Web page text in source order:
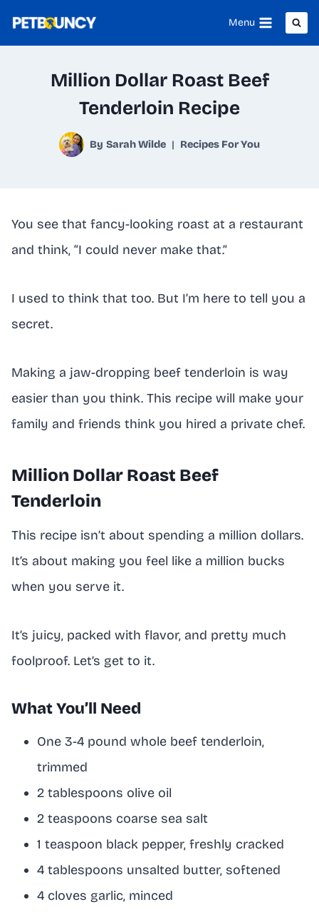
Menu
Million Dollar Roast Beef
Tenderloin Recipe
By Sarah Wilde Recipes For You
You see that fancy-looking roast at a restaurant
and think, “I could never make that.”
I used to think that too. But I’m here to tell you a
secret.
Making a jaw-dropping beef tenderloin is way
easier than you think. This recipe will make your
family and friends think you hired a private chef.
Million Dollar Roast Beef
Tenderloin
This recipe isn’t about spending a million dollars.
It’s about making you feel like a million bucks
when you serve it.
It’s juicy, packed with flavor, and pretty much
foolproof. Let’s get to it.
What You’ll Need
One 3-4 pound whole beef tenderloin,
trimmed
2 tablespoons olive oil
2 teaspoons coarse sea salt
1 teaspoon black pepper, freshly cracked
4 tablespoons unsalted butter, softened
4 cloves garlic, minced